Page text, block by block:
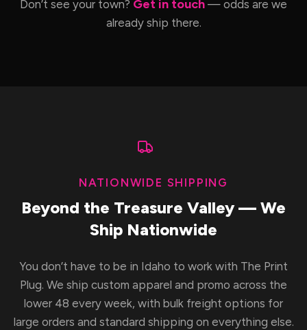
Don’t see your town? Get in touch — odds are we
already ship there.
NATIONWIDE SHIPPING
Beyond the Treasure Valley — We
Ship Nationwide
You don’t have to be in Idaho to work with The Print
Plug. We ship custom apparel and promo across the
lower 48 every week, with bulk freight options for
large orders and standard shipping on everything else.